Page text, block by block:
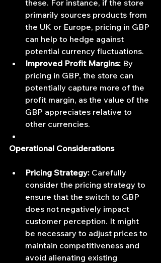
these. For instance, if the store
primarily sources products from
the UK or Europe, pricing in GBP
can help to hedge against
potential currency fluctuations.
Improved Profit Margins: By
pricing in GBP, the store can
potentially capture more of the
profit margin, as the value of the
GBP appreciates relative to
other currencies.
Operational Considerations
Pricing Strategy: Carefully
consider the pricing strategy to
ensure that the switch to GBP
does not negatively impact
customer perception. It might
be necessary to adjust prices to
maintain competitiveness and
avoid alienating existing